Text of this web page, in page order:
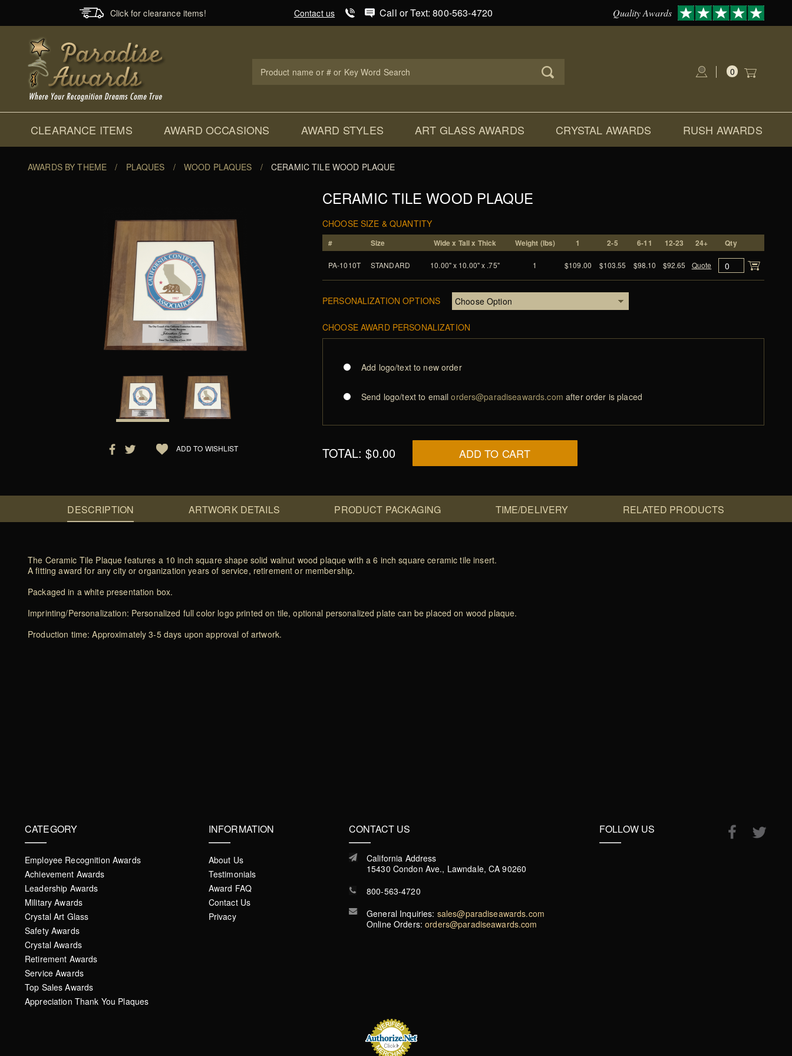
Click for clearance items! Contact us Call or Text: 800-563-4720 Quality Awards
Search
0
CLEARANCE ITEMS AWARD OCCASIONS AWARD STYLES ART GLASS AWARDS CRYSTAL AWARDS RUSH AWARDS
AWARDS BY THEME / PLAQUES / WOOD PLAQUES / CERAMIC TILE WOOD PLAQUE
ADD TO WISHLIST
CERAMIC TILE WOOD PLAQUE
CHOOSE SIZE & QUANTITY
# Size Wide x Tall x Thick Weight (lbs) 1 2-5 6-11 12-23 24+ Qty
PA-1010T STANDARD 10.00" x 10.00" x .75" 1 $109.00 $103.55 $98.10 $92.65 Quote
PERSONALIZATION OPTIONS
CHOOSE AWARD PERSONALIZATION
Add logo/text to new order
Send logo/text to emailorders@paradiseawards.com after order is placed
TOTAL:$0.00 ADD TO CART
DESCRIPTION ARTWORK DETAILS PRODUCT PACKAGING TIME/DELIVERY RELATED PRODUCTS
The Ceramic Tile Plaque features a 10 inch square shape solid walnut wood plaque with a 6 inch square ceramic tile insert.
A fitting award for any city or organization years of service, retirement or membership.
Packaged in a white presentation box.
Imprinting/Personalization: Personalized full color logo printed on tile, optional personalized plate can be placed on wood plaque.
Production time: Approximately 3-5 days upon approval of artwork.
CATEGORY
Employee Recognition Awards
Achievement Awards
Leadership Awards
Military Awards
Crystal Art Glass
Safety Awards
Crystal Awards
Retirement Awards
Service Awards
Top Sales Awards
Appreciation Thank You Plaques
INFORMATION
About Us
Testimonials
Award FAQ
Contact Us
Privacy
CONTACT US
California Address
15430 Condon Ave., Lawndale, CA 90260
800-563-4720
General Inquiries: sales@paradiseawards.com
Online Orders:orders@paradiseawards.com
FOLLOW US